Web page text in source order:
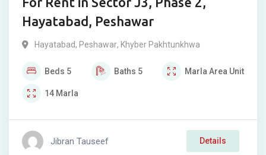
Hayatabad, Peshawar
Hayatabad, Peshawar, Khyber Pakhtunkhwa
Beds 5 Baths 5 Marla Area Unit
14 Marla
Jibran Tauseef Details